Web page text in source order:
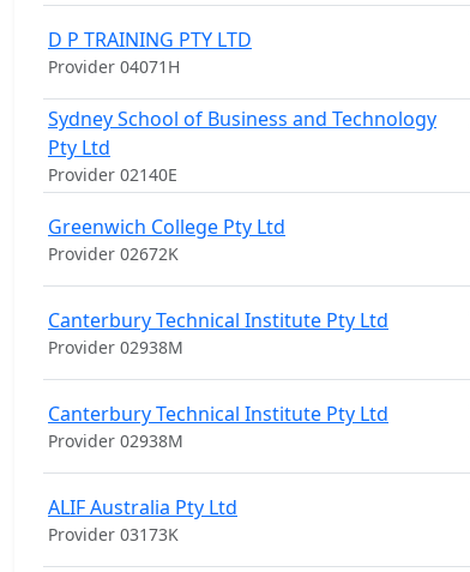
D P TRAINING PTY LTD
Provider 04071H
Sydney School of Business and Technology
Pty Ltd
Provider 02140E
Greenwich College Pty Ltd
Provider 02672K
Canterbury Technical Institute Pty Ltd
Provider 02938M
Canterbury Technical Institute Pty Ltd
Provider 02938M
ALIF Australia Pty Ltd
Provider 03173K